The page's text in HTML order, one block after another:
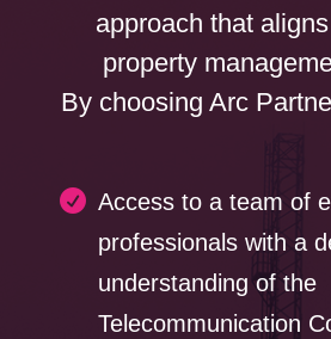
approach that
property
By choosing Arc
 Access to a team of
professionals with a
understanding of the
Telecommunication